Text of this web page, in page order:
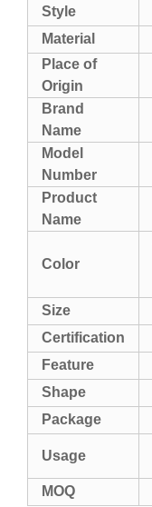
Style
Material
Place of
Origin
Brand
Name
Model
Number
Product
Name
Color
Size
Certification
Feature
Shape
Package
Usage
MOQ